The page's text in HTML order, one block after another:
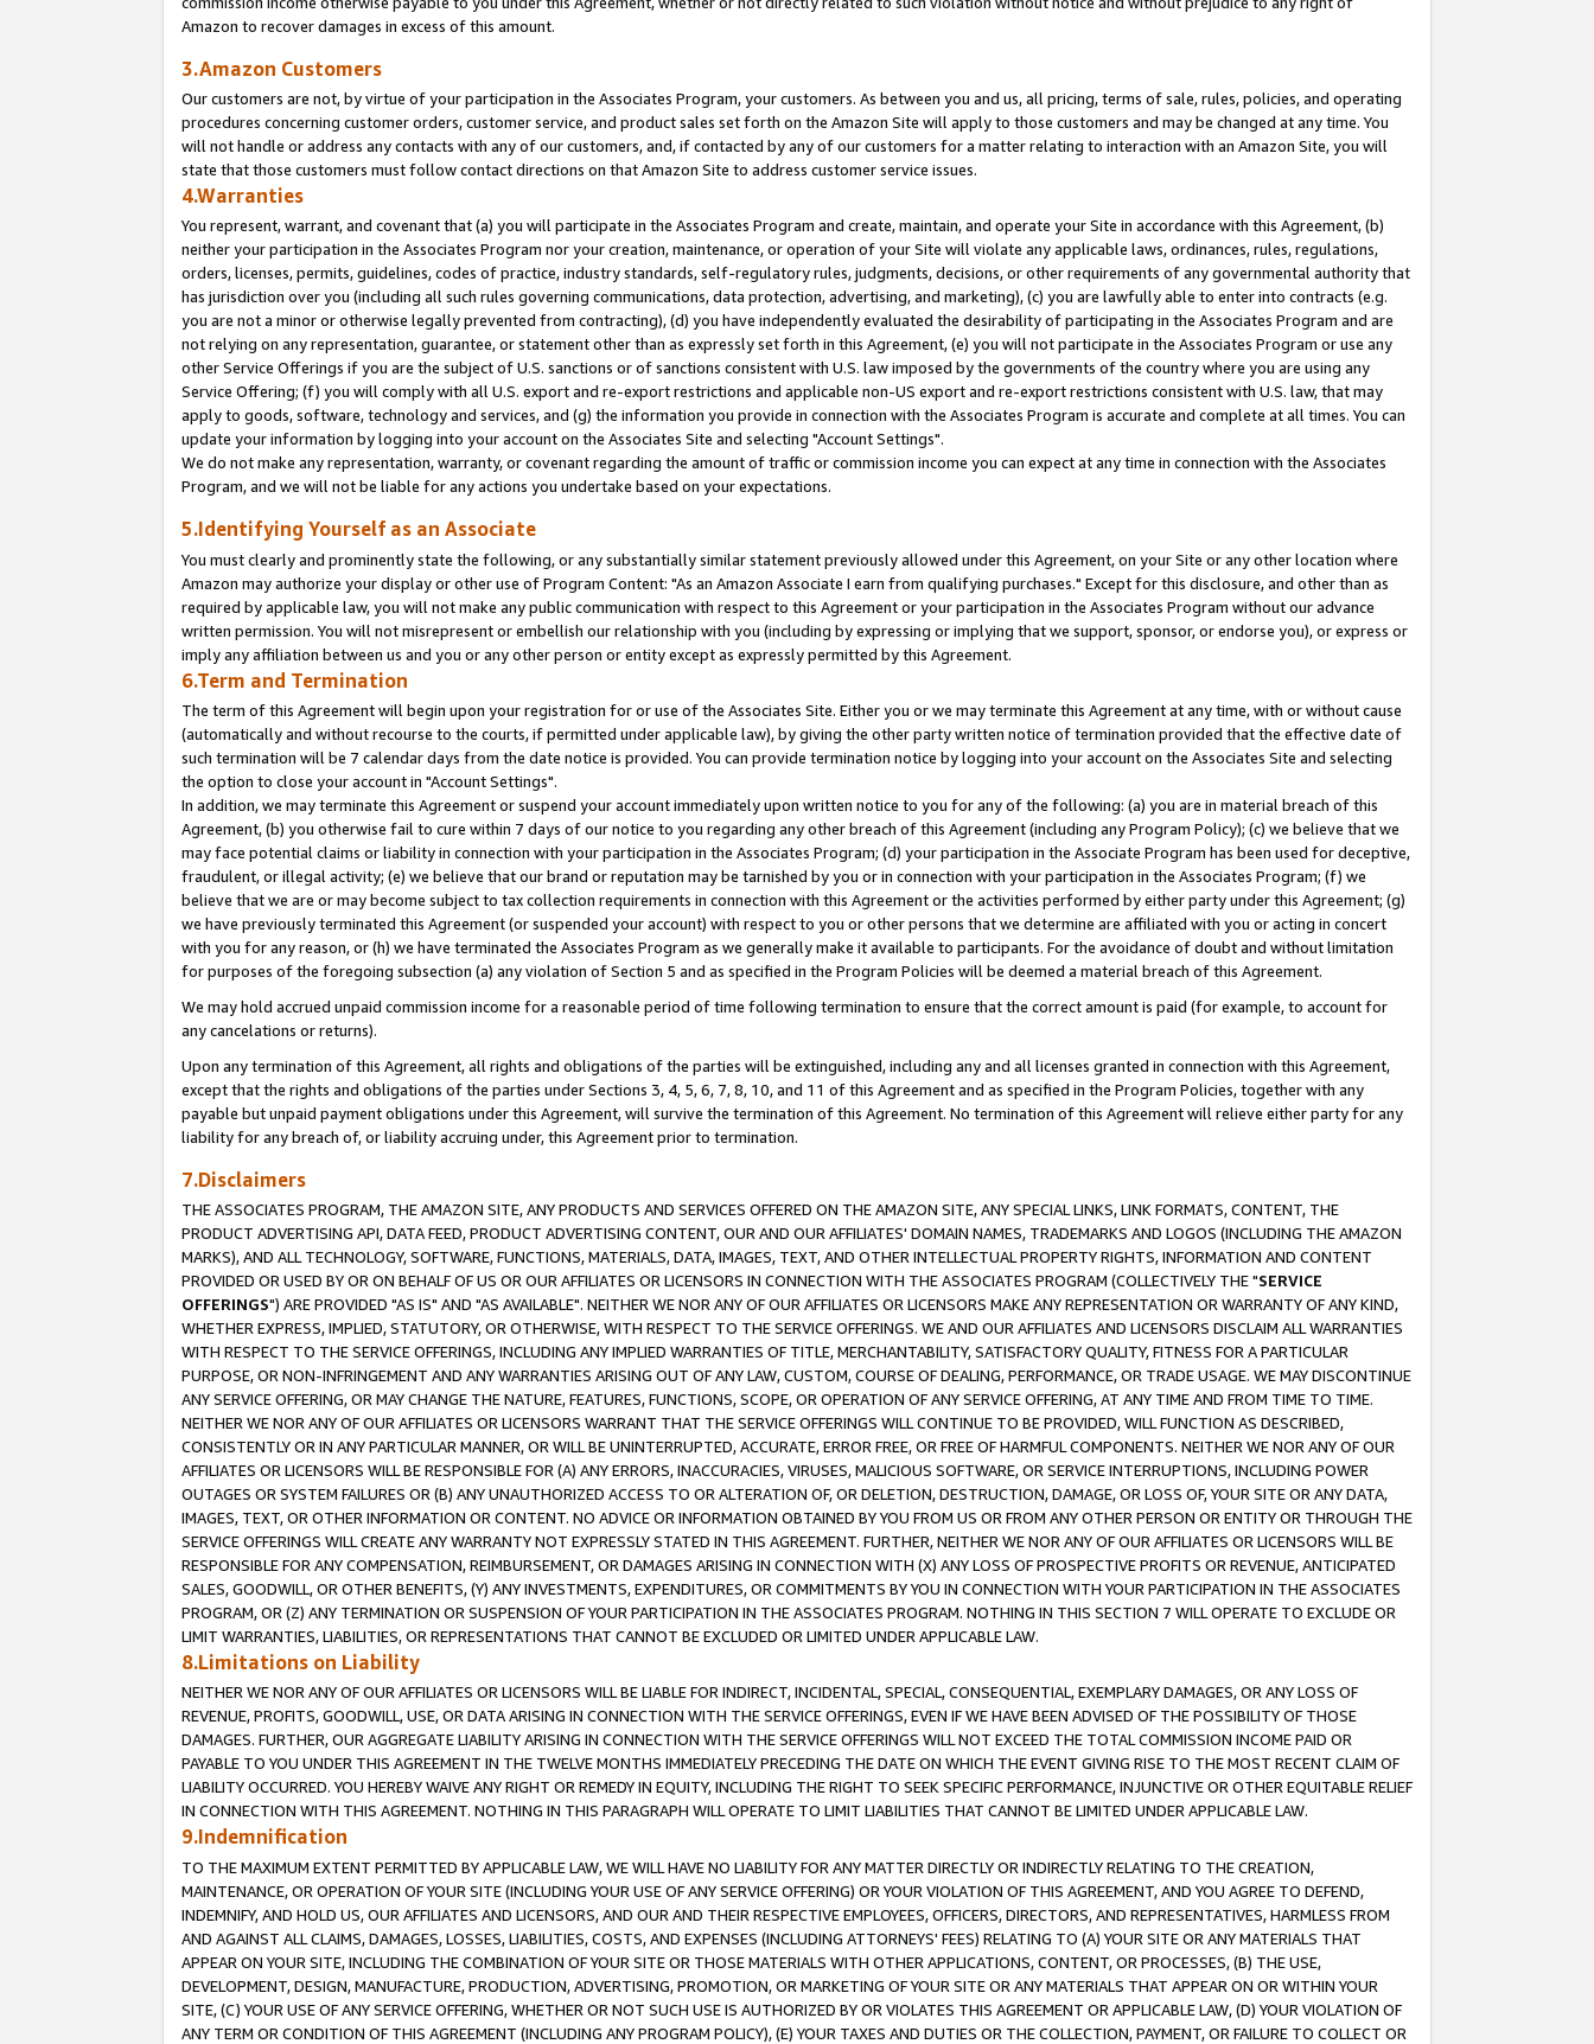
Amazon to recover damages in excess of this amount.
3.Amazon Customers
Our customers are not, by virtue of your participation in the Associates Program, your customers. As between you and us, all pricing, terms of sale, rules, policies, and operating
procedures concerning customer orders, customer service, and product sales set forth on the Amazon Site will apply to those customers and may be changed at any time. You
will not handle or address any contacts with any of our customers, and, if contacted by any of our customers for a matter relating to interaction with an Amazon Site, you will
state that those customers must follow contact directions on that Amazon Site to address customer service issues.
4.Warranties
You represent, warrant, and covenant that (a) you will participate in the Associates Program and create, maintain, and operate your Site in accordance with this Agreement, (b)
neither your participation in the Associates Program nor your creation, maintenance, or operation of your Site will violate any applicable laws, ordinances, rules, regulations,
orders, licenses, permits, guidelines, codes of practice, industry standards, self-regulatory rules, judgments, decisions, or other requirements of any governmental authority that
has jurisdiction over you (including all such rules governing communications, data protection, advertising, and marketing), (c) you are lawfully able to enter into contracts (e.g.
you are not a minor or otherwise legally prevented from contracting), (d) you have independently evaluated the desirability of participating in the Associates Program and are
not relying on any representation, guarantee, or statement other than as expressly set forth in this Agreement, (e) you will not participate in the Associates Program or use any
other Service Offerings if you are the subject of U.S. sanctions or of sanctions consistent with U.S. law imposed by the governments of the country where you are using any
Service Offering; (f) you will comply with all U.S. export and re-export restrictions and applicable non-US export and re-export restrictions consistent with U.S. law, that may
apply to goods, software, technology and services, and (g) the information you provide in connection with the Associates Program is accurate and complete at all times. You can
update your information by logging into your account on the Associates Site and selecting "Account Settings".
We do not make any representation, warranty, or covenant regarding the amount of traffic or commission income you can expect at any time in connection with the Associates
Program, and we will not be liable for any actions you undertake based on your expectations.
5.Identifying Yourself as an Associate
You must clearly and prominently state the following, or any substantially similar statement previously allowed under this Agreement, on your Site or any other location where
Amazon may authorize your display or other use of Program Content: "As an Amazon Associate I earn from qualifying purchases." Except for this disclosure, and other than as
required by applicable law, you will not make any public communication with respect to this Agreement or your participation in the Associates Program without our advance
written permission. You will not misrepresent or embellish our relationship with you (including by expressing or implying that we support, sponsor, or endorse you), or express or
imply any affiliation between us and you or any other person or entity except as expressly permitted by this Agreement.
6.Term and Termination
The term of this Agreement will begin upon your registration for or use of the Associates Site. Either you or we may terminate this Agreement at any time, with or without cause
(automatically and without recourse to the courts, if permitted under applicable law), by giving the other party written notice of termination provided that the effective date of
such termination will be 7 calendar days from the date notice is provided. You can provide termination notice by logging into your account on the Associates Site and selecting
the option to close your account in "Account Settings".
In addition, we may terminate this Agreement or suspend your account immediately upon written notice to you for any of the following: (a) you are in material breach of this
Agreement, (b) you otherwise fail to cure within 7 days of our notice to you regarding any other breach of this Agreement (including any Program Policy); (c) we believe that we
may face potential claims or liability in connection with your participation in the Associates Program; (d) your participation in the Associate Program has been used for deceptive,
fraudulent, or illegal activity; (e) we believe that our brand or reputation may be tarnished by you or in connection with your participation in the Associates Program; (f) we
believe that we are or may become subject to tax collection requirements in connection with this Agreement or the activities performed by either party under this Agreement; (g)
we have previously terminated this Agreement (or suspended your account) with respect to you or other persons that we determine are affiliated with you or acting in concert
with you for any reason, or (h) we have terminated the Associates Program as we generally make it available to participants. For the avoidance of doubt and without limitation
for purposes of the foregoing subsection (a) any violation of Section 5 and as specified in the Program Policies will be deemed a material breach of this Agreement.
We may hold accrued unpaid commission income for a reasonable period of time following termination to ensure that the correct amount is paid (for example, to account for
any cancelations or returns).
Upon any termination of this Agreement, all rights and obligations of the parties will be extinguished, including any and all licenses granted in connection with this Agreement,
except that the rights and obligations of the parties under Sections 3, 4, 5, 6, 7, 8, 10, and 11 of this Agreement and as specified in the Program Policies, together with any
payable but unpaid payment obligations under this Agreement, will survive the termination of this Agreement. No termination of this Agreement will relieve either party for any
liability for any breach of, or liability accruing under, this Agreement prior to termination.
7.Disclaimers
THE ASSOCIATES PROGRAM, THE AMAZON SITE, ANY PRODUCTS AND SERVICES OFFERED ON THE AMAZON SITE, ANY SPECIAL LINKS, LINK FORMATS, CONTENT, THE
PRODUCT ADVERTISING API, DATA FEED, PRODUCT ADVERTISING CONTENT, OUR AND OUR AFFILIATES' DOMAIN NAMES, TRADEMARKS AND LOGOS (INCLUDING THE AMAZON
MARKS), AND ALL TECHNOLOGY, SOFTWARE, FUNCTIONS, MATERIALS, DATA, IMAGES, TEXT, AND OTHER INTELLECTUAL PROPERTY RIGHTS, INFORMATION AND CONTENT
PROVIDED OR USED BY OR ON BEHALF OF US OR OUR AFFILIATES OR LICENSORS IN CONNECTION WITH THE ASSOCIATES PROGRAM (COLLECTIVELY THE "SERVICE
OFFERINGS") ARE PROVIDED "AS IS" AND "AS AVAILABLE". NEITHER WE NOR ANY OF OUR AFFILIATES OR LICENSORS MAKE ANY REPRESENTATION OR WARRANTY OF ANY KIND,
WHETHER EXPRESS, IMPLIED, STATUTORY, OR OTHERWISE, WITH RESPECT TO THE SERVICE OFFERINGS. WE AND OUR AFFILIATES AND LICENSORS DISCLAIM ALL WARRANTIES
WITH RESPECT TO THE SERVICE OFFERINGS, INCLUDING ANY IMPLIED WARRANTIES OF TITLE, MERCHANTABILITY, SATISFACTORY QUALITY, FITNESS FOR A PARTICULAR
PURPOSE, OR NON-INFRINGEMENT AND ANY WARRANTIES ARISING OUT OF ANY LAW, CUSTOM, COURSE OF DEALING, PERFORMANCE, OR TRADE USAGE. WE MAY DISCONTINUE
ANY SERVICE OFFERING, OR MAY CHANGE THE NATURE, FEATURES, FUNCTIONS, SCOPE, OR OPERATION OF ANY SERVICE OFFERING, AT ANY TIME AND FROM TIME TO TIME.
NEITHER WE NOR ANY OF OUR AFFILIATES OR LICENSORS WARRANT THAT THE SERVICE OFFERINGS WILL CONTINUE TO BE PROVIDED, WILL FUNCTION AS DESCRIBED,
CONSISTENTLY OR IN ANY PARTICULAR MANNER, OR WILL BE UNINTERRUPTED, ACCURATE, ERROR FREE, OR FREE OF HARMFUL COMPONENTS. NEITHER WE NOR ANY OF OUR
AFFILIATES OR LICENSORS WILL BE RESPONSIBLE FOR (A) ANY ERRORS, INACCURACIES, VIRUSES, MALICIOUS SOFTWARE, OR SERVICE INTERRUPTIONS, INCLUDING POWER
OUTAGES OR SYSTEM FAILURES OR (B) ANY UNAUTHORIZED ACCESS TO OR ALTERATION OF, OR DELETION, DESTRUCTION, DAMAGE, OR LOSS OF, YOUR SITE OR ANY DATA,
IMAGES, TEXT, OR OTHER INFORMATION OR CONTENT. NO ADVICE OR INFORMATION OBTAINED BY YOU FROM US OR FROM ANY OTHER PERSON OR ENTITY OR THROUGH THE
SERVICE OFFERINGS WILL CREATE ANY WARRANTY NOT EXPRESSLY STATED IN THIS AGREEMENT. FURTHER, NEITHER WE NOR ANY OF OUR AFFILIATES OR LICENSORS WILL BE
RESPONSIBLE FOR ANY COMPENSATION, REIMBURSEMENT, OR DAMAGES ARISING IN CONNECTION WITH (X) ANY LOSS OF PROSPECTIVE PROFITS OR REVENUE, ANTICIPATED
SALES, GOODWILL, OR OTHER BENEFITS, (Y) ANY INVESTMENTS, EXPENDITURES, OR COMMITMENTS BY YOU IN CONNECTION WITH YOUR PARTICIPATION IN THE ASSOCIATES
PROGRAM, OR (Z) ANY TERMINATION OR SUSPENSION OF YOUR PARTICIPATION IN THE ASSOCIATES PROGRAM. NOTHING IN THIS SECTION 7 WILL OPERATE TO EXCLUDE OR
LIMIT WARRANTIES, LIABILITIES, OR REPRESENTATIONS THAT CANNOT BE EXCLUDED OR LIMITED UNDER APPLICABLE LAW.
8.Limitations on Liability
NEITHER WE NOR ANY OF OUR AFFILIATES OR LICENSORS WILL BE LIABLE FOR INDIRECT, INCIDENTAL, SPECIAL, CONSEQUENTIAL, EXEMPLARY DAMAGES, OR ANY LOSS OF
REVENUE, PROFITS, GOODWILL, USE, OR DATA ARISING IN CONNECTION WITH THE SERVICE OFFERINGS, EVEN IF WE HAVE BEEN ADVISED OF THE POSSIBILITY OF THOSE
DAMAGES. FURTHER, OUR AGGREGATE LIABILITY ARISING IN CONNECTION WITH THE SERVICE OFFERINGS WILL NOT EXCEED THE TOTAL COMMISSION INCOME PAID OR
PAYABLE TO YOU UNDER THIS AGREEMENT IN THE TWELVE MONTHS IMMEDIATELY PRECEDING THE DATE ON WHICH THE EVENT GIVING RISE TO THE MOST RECENT CLAIM OF
LIABILITY OCCURRED. YOU HEREBY WAIVE ANY RIGHT OR REMEDY IN EQUITY, INCLUDING THE RIGHT TO SEEK SPECIFIC PERFORMANCE, INJUNCTIVE OR OTHER EQUITABLE RELIEF
IN CONNECTION WITH THIS AGREEMENT. NOTHING IN THIS PARAGRAPH WILL OPERATE TO LIMIT LIABILITIES THAT CANNOT BE LIMITED UNDER APPLICABLE LAW.
9.Indemnification
TO THE MAXIMUM EXTENT PERMITTED BY APPLICABLE LAW, WE WILL HAVE NO LIABILITY FOR ANY MATTER DIRECTLY OR INDIRECTLY RELATING TO THE CREATION,
MAINTENANCE, OR OPERATION OF YOUR SITE (INCLUDING YOUR USE OF ANY SERVICE OFFERING) OR YOUR VIOLATION OF THIS AGREEMENT, AND YOU AGREE TO DEFEND,
INDEMNIFY, AND HOLD US, OUR AFFILIATES AND LICENSORS, AND OUR AND THEIR RESPECTIVE EMPLOYEES, OFFICERS, DIRECTORS, AND REPRESENTATIVES, HARMLESS FROM
AND AGAINST ALL CLAIMS, DAMAGES, LOSSES, LIABILITIES, COSTS, AND EXPENSES (INCLUDING ATTORNEYS' FEES) RELATING TO (A) YOUR SITE OR ANY MATERIALS THAT
APPEAR ON YOUR SITE, INCLUDING THE COMBINATION OF YOUR SITE OR THOSE MATERIALS WITH OTHER APPLICATIONS, CONTENT, OR PROCESSES, (B) THE USE,
DEVELOPMENT, DESIGN, MANUFACTURE, PRODUCTION, ADVERTISING, PROMOTION, OR MARKETING OF YOUR SITE OR ANY MATERIALS THAT APPEAR ON OR WITHIN YOUR
SITE, (C) YOUR USE OF ANY SERVICE OFFERING, WHETHER OR NOT SUCH USE IS AUTHORIZED BY OR VIOLATES THIS AGREEMENT OR APPLICABLE LAW, (D) YOUR VIOLATION OF
ANY TERM OR CONDITION OF THIS AGREEMENT (INCLUDING ANY PROGRAM POLICY), (E) YOUR TAXES AND DUTIES OR THE COLLECTION, PAYMENT, OR FAILURE TO COLLECT OR